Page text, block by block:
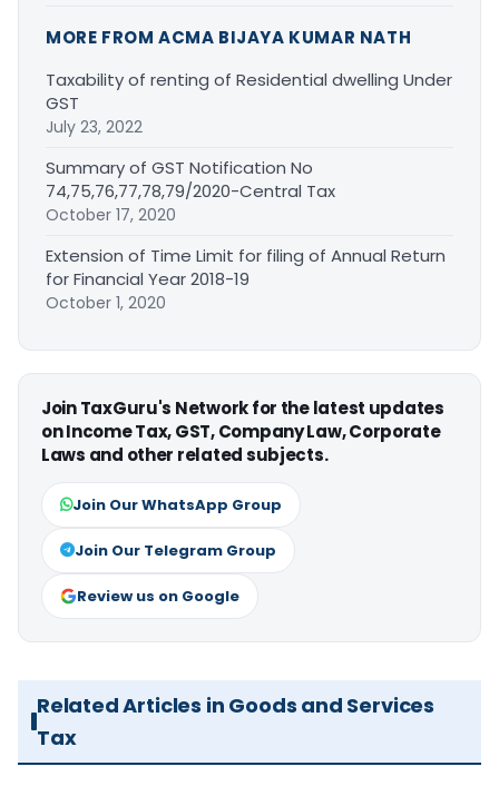
MORE FROM ACMA BIJAYA KUMAR NATH
Taxability of renting of Residential dwelling Under
GST
July 23, 2022
Summary of GST Notification No
74,75,76,77,78,79/2020-Central Tax
October 17, 2020
Extension of Time Limit for filing of Annual Return
for Financial Year 2018-19
October 1, 2020
Join TaxGuru's Network for the latest updates
on Income Tax, GST, Company Law, Corporate
Laws and other related subjects.
Join Our WhatsApp Group
Join Our Telegram Group
Review us on Google
Related Articles in Goods and Services
Tax